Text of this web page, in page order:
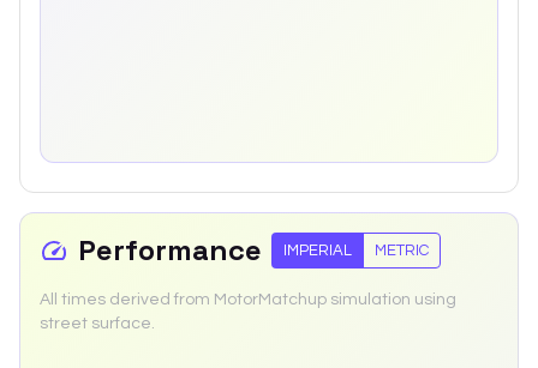
Performance IMPERIAL METRIC
All times derived from MotorMatchup simulation using
street surface.